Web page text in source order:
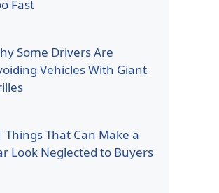
Fast
Some Drivers Are
Vehicles With Giant
Things That Can Make a
Look Neglected to Buyers